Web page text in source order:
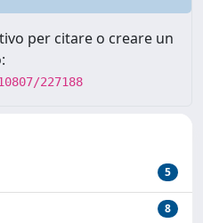
per citare o creare un
227188
5
8